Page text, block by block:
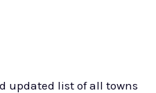
updated list of all towns